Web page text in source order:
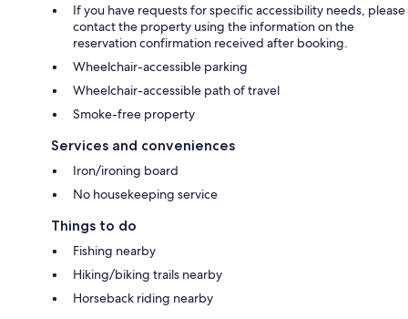
If you have requests for specific accessibility needs, please
contact the property using the information on the
reservation confirmation received after booking.
Wheelchair-accessible parking
Wheelchair-accessible path of travel
Smoke-free property
Services and conveniences
Iron/ironing board
No housekeeping service
Things to do
Fishing nearby
Hiking/biking trails nearby
Horseback riding nearby